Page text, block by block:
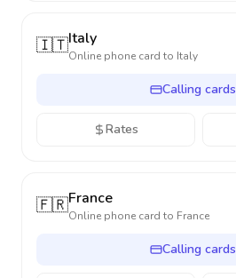
🇮🇹Italy
Online phone card to Italy
Calling cards
Rates
🇫🇷France
Online phone card to France
Calling cards